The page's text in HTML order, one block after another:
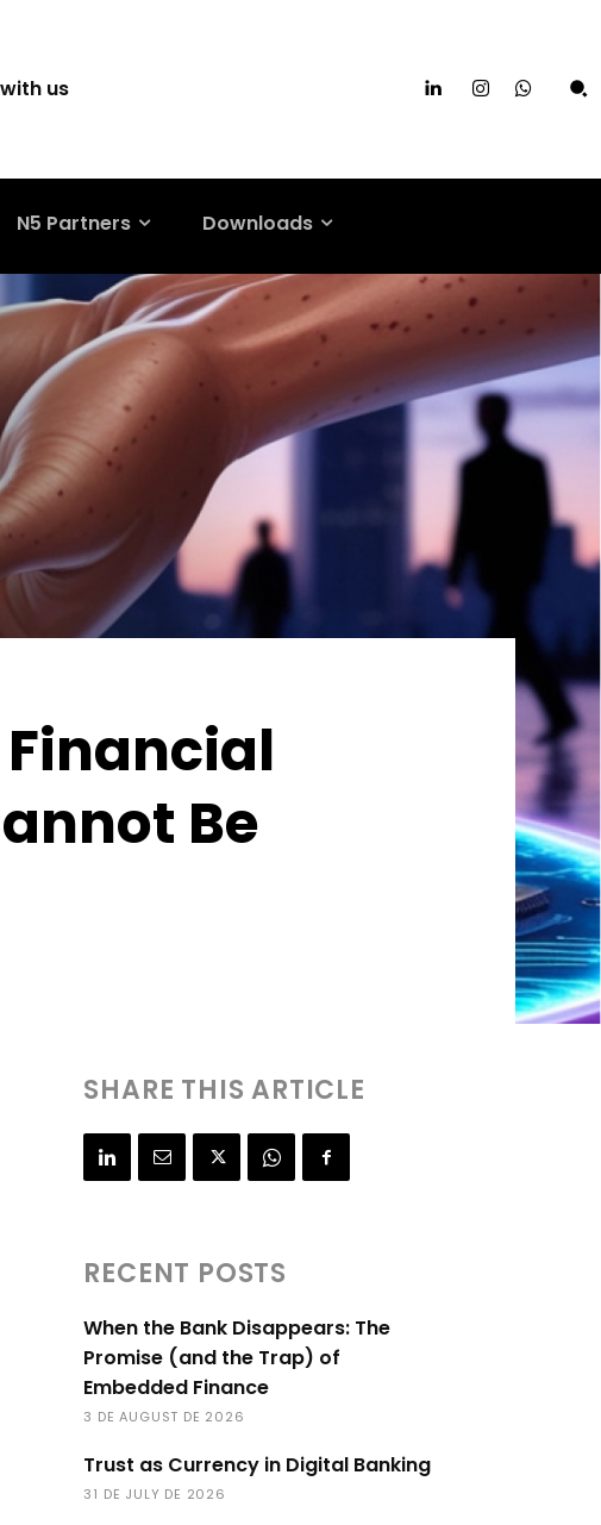
us
N5 Partners Downloads
Be
SHARE THIS ARTICLE
RECENT POSTS
When the Bank Disappears: The
Promise (and the Trap) of
Embedded Finance
3 DE AUGUST DE 2026
Trust as Currency in Digital Banking
31 DE JULY DE 2026